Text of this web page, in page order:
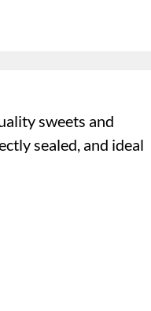
sweets and
sealed, and ideal